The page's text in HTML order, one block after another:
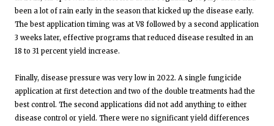
been a lot of rain early in the season that kicked up the disease early.
The best application timing was at V8 followed by a second application
3 weeks later, effective programs that reduced disease resulted in an
18 to 31 percent yield increase.
Finally, disease pressure was very low in 2022. A single fungicide
application at first detection and two of the double treatments had the
best control. The second applications did not add anything to either
disease control or yield. There were no significant yield differences